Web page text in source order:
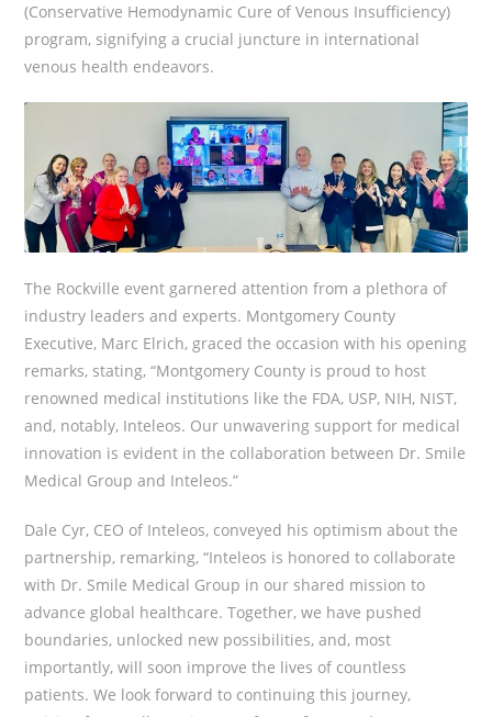
(Conservative Hemodynamic Cure of Venous Insufficiency)
program, signifying a crucial juncture in international
venous health endeavors.
The Rockville event garnered attention from a plethora of
industry leaders and experts. Montgomery County
Executive, Marc Elrich, graced the occasion with his opening
remarks, stating, “Montgomery County is proud to host
renowned medical institutions like the FDA, USP, NIH, NIST,
and, notably, Inteleos. Our unwavering support for medical
innovation is evident in the collaboration between Dr. Smile
Medical Group and Inteleos.”
Dale Cyr, CEO of Inteleos, conveyed his optimism about the
partnership, remarking, “Inteleos is honored to collaborate
with Dr. Smile Medical Group in our shared mission to
advance global healthcare. Together, we have pushed
boundaries, unlocked new possibilities, and, most
importantly, will soon improve the lives of countless
patients. We look forward to continuing this journey,